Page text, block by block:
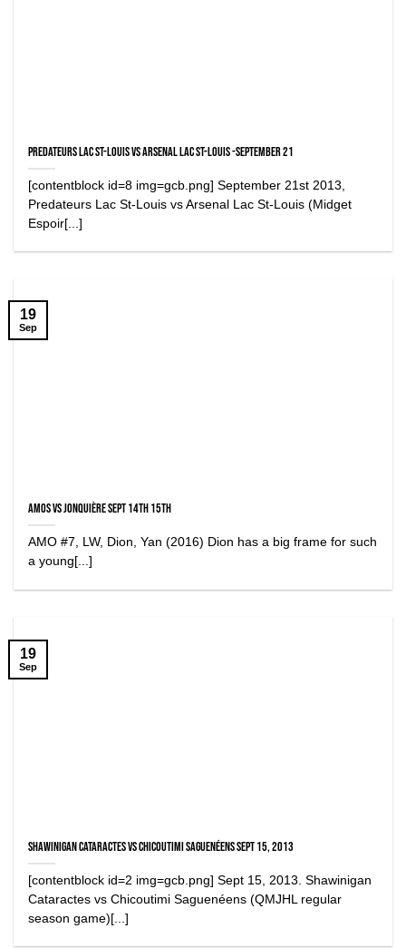
Predateurs Lac St-Louis vs Arsenal Lac St-Louis -September 21
[contentblock id=8 img=gcb.png] September 21st 2013,
Predateurs Lac St-Louis vs Arsenal Lac St-Louis (Midget
Espoir[...]
Amos vs Jonquière Sept 14th 15th
AMO #7, LW, Dion, Yan (2016) Dion has a big frame for such
a young[...]
19
Sep
Shawinigan Cataractes vs Chicoutimi Saguenéens Sept 15, 2013
[contentblock id=2 img=gcb.png] Sept 15, 2013. Shawinigan
Cataractes vs Chicoutimi Saguenéens (QMJHL regular
season game)[...]
19
Sep